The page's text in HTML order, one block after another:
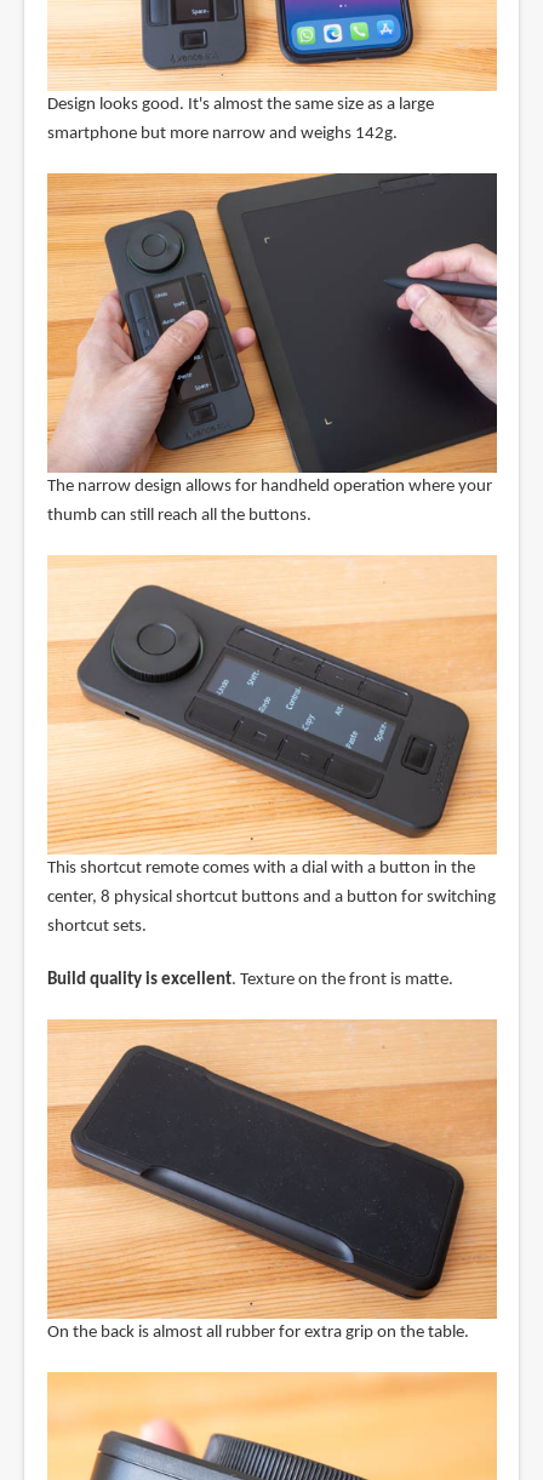
Design looks good. It's almost the same size as a large
smartphone but more narrow and weighs 142g.
The narrow design allows for handheld operation where your
thumb can still reach all the buttons.
This shortcut remote comes with a dial with a button in the
center, 8 physical shortcut buttons and a button for switching
shortcut sets.
Build quality is excellent. Texture on the front is matte.
On the back is almost all rubber for extra grip on the table.